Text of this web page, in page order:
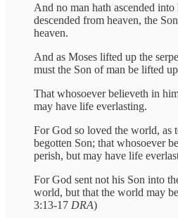
And no man hath ascended into
descended from heaven, the
heaven.
And as Moses lifted up the
must the Son of man be lifted
That whosoever believeth in
may have life everlasting.
For God so loved the world, as
begotten Son; that whosoever
perish, but may have life
For God sent not his Son into
world, but that the world may
3:13-17 DRA)